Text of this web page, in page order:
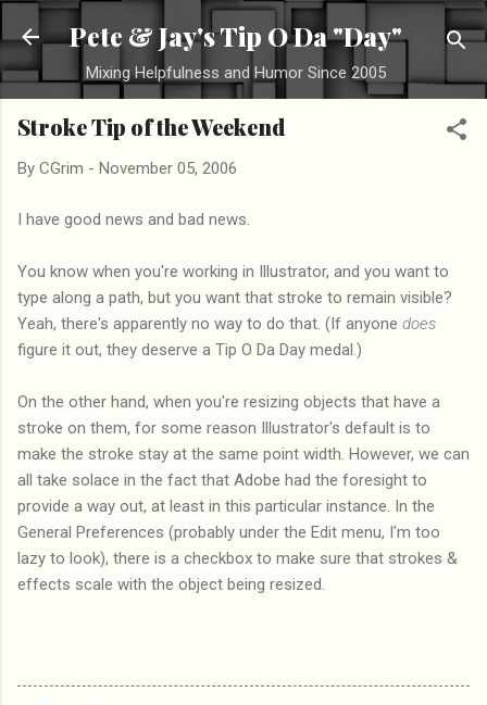
Skip to main content
Pete & Jay's Tip O Da "Day"
Mixing Helpfulness and Humor Since 2005
Stroke Tip of the Weekend
By CGrim - November 05, 2006
I have good news and bad news.
You know when you're working in Illustrator, and you want to
type along a path, but you want that stroke to remain visible?
Yeah, there's apparently no way to do that. (If anyone does
figure it out, they deserve a Tip O Da Day medal.)
On the other hand, when you're resizing objects that have a
stroke on them, for some reason Illustrator's default is to
make the stroke stay at the same point width. However, we can
all take solace in the fact that Adobe had the foresight to
provide a way out, at least in this particular instance. In the
General Preferences (probably under the Edit menu, I'm too
lazy to look), there is a checkbox to make sure that strokes &
effects scale with the object being resized.